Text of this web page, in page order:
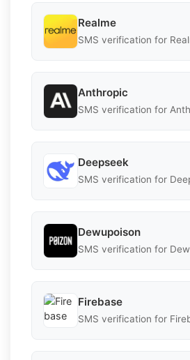
Realme
SMS verification for
Anthropic
SMS verification for
Deepseek
SMS verification for
Dewupoison
SMS verification for
Firebase
SMS verification for